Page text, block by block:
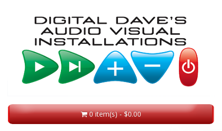
0 item(s) - $0.00